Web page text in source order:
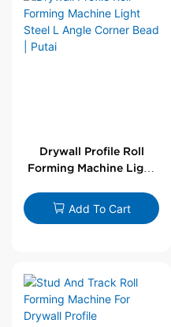
Drywall Profile Roll
Forming Machine Light
Bead | Putai
Add To Cart